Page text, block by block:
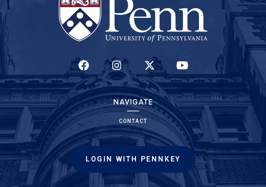
(LINK IS EXTERNAL)(LINK IS EXTERNAL)(LINK IS EXTERNAL)(LINK IS EXTERNAL)
NAVIGATE
CONTACT
LOGIN WITH PENNKEY